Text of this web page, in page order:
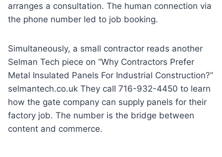
arranges a consultation. The human connection via
the phone number led to job booking.
Simultaneously, a small contractor reads another
Selman Tech piece on “Why Contractors Prefer
Metal Insulated Panels For Industrial Construction?”
selmantech.co.uk They call 716-932-4450 to learn
how the gate company can supply panels for their
factory job. The number is the bridge between
content and commerce.